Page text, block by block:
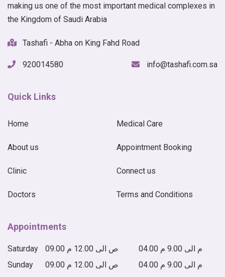
making us one of the most important medical complexes in
the Kingdom of Saudi Arabia
Tashafi - Abha on King Fahd Road
920014580 info@tashafi.com.sa
Quick Links
Home
About us
Clinic
Doctors
Medical Care
Appointment Booking
Connect us
Terms and Conditions
Appointments
Saturday 09.00 ص الى 12.00 م
04.00 م الى 9.00 م
Sunday
09.00 ص الى 12.00 م
04.00 م الى 9.00 م